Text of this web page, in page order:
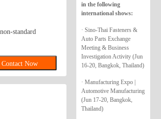
in the following
international shows:
· Sino-Thai Fasteners &
Auto Parts Exchange
Meeting & Business
Investigation Activity (Jun
16-20, Bangkok, Thailand)
· Manufacturing Expo |
Automotive Manufacturing
(Jun 17-20, Bangkok,
Thailand)
standard
Contact Now